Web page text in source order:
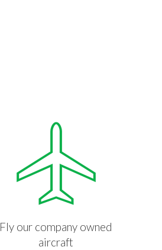
Fly our company owned
aircraft